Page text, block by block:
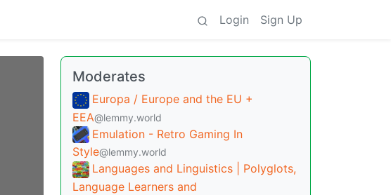
Login Sign Up
Moderates
Europa / Europe and the EU +
EEA@lemmy.world
Emulation - Retro Gaming In
Style@lemmy.world
Languages and Linguistics | Polyglots,
Language Learners and